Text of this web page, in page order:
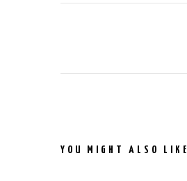
YOU MIGHT ALSO LIKE